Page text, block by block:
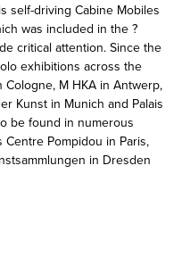
self-driving Cabine Mobiles
was included in the ?
critical attention. Since the
exhibitions across the
M HKA in Antwerp,
Kunst in Munich and Palais
be found in numerous
Pompidou in Paris,
in Dresden